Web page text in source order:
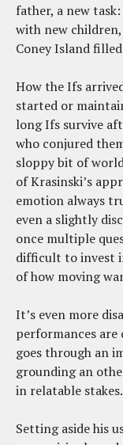
father, a new
with new
Coney Island
How the Ifs
started or
long Ifs survive
who conjured
sloppy bit of
of Krasinski’s
emotion always
even a slightly
once multiple
difficult to invest
of how moving
It’s even more
performances are
goes through an
grounding an
in relatable stakes.
Setting aside his